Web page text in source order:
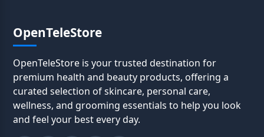
OpenTeleStore
OpenTeleStore is your trusted destination for
premium health and beauty products, offering a
curated selection of skincare, personal care,
wellness, and grooming essentials to help you look
and feel your best every day.